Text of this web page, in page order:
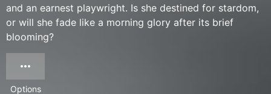
and an earnest playwright. Is she destined for stardom,
or will she fade like a morning glory after its brief
blooming?
Options